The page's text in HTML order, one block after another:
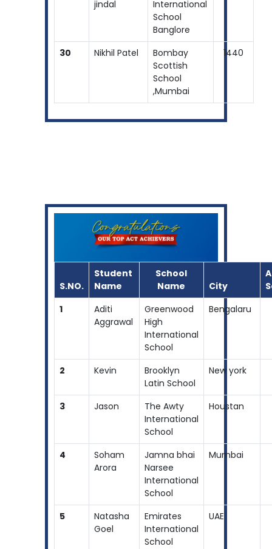
jindal
International
School
Banglore
30
Nikhil Patel
Bombay
Scottish
School
,Mumbai
1440
S.NO.
Student
Name
School
Name
City
1
Aditi
Aggrawal
Greenwood
High
International
School
Bengalaru
2 Kevin
Brooklyn
Latin School
New york
3 Jason
The Awty
International
School
Houstan
4
Soham
Arora
Jamna bhai
Narsee
International
School
Mumbai
5
Natasha
Goel
Emirates
International
School
UAE